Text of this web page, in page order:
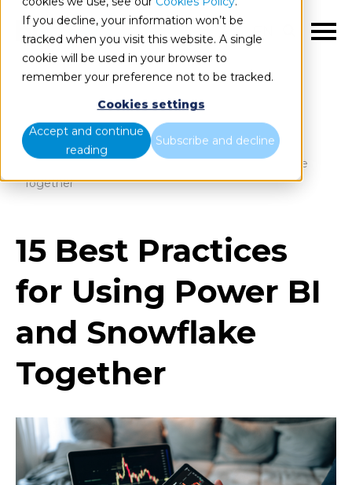
If you decline, your information won’t be
tracked when you visit this website. A single
cookie will be used in your browser to
remember your preference not to be tracked.
Cookies settings
Accept and continue
reading
Subscribe and decline
EN
Blog Home
15 Best Practices for Using Power BI and Snowflake
Together
15 Best Practices
for Using Power BI
and Snowflake
Together